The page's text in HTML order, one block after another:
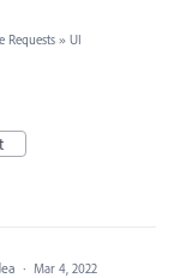
Requests » UI
· Mar 4, 2022